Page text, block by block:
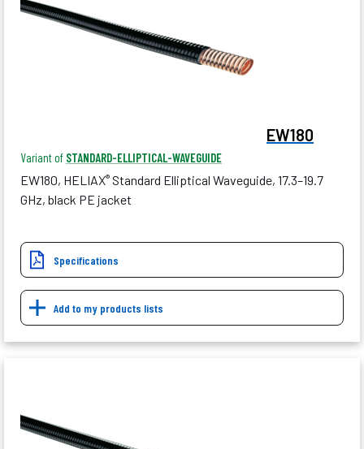
EW180
Variant of STANDARD-ELLIPTICAL-WAVEGUIDE
EW180, HELIAX® Standard Elliptical Waveguide, 17.3–19.7
GHz, black PE jacket
Specifications
Add to my products lists